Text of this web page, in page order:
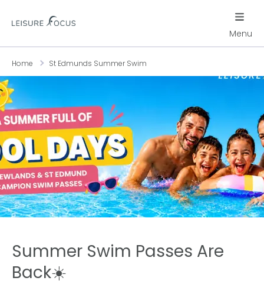
Menu
Home St Edmunds Summer Swim
Summer Swim Passes Are
Back☀️